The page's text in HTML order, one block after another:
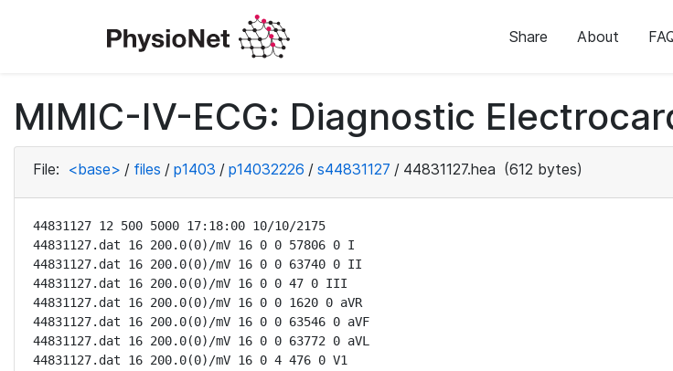
Share About
MIMIC-IV-ECG: Diagnostic
File: <base> / files / p1403 / p14032226 / s44831127 / 44831127.hea (612 bytes)
44831127 12 500 5000 17:18:00 10/10/2175
44831127.dat 16 200.0(0)/mV 16 0 0 57806 0 I
44831127.dat 16 200.0(0)/mV 16 0 0 63740 0 II
44831127.dat 16 200.0(0)/mV 16 0 0 47 0 III
44831127.dat 16 200.0(0)/mV 16 0 0 1620 0 aVR
44831127.dat 16 200.0(0)/mV 16 0 0 63546 0 aVF
44831127.dat 16 200.0(0)/mV 16 0 0 63772 0 aVL
44831127.dat 16 200.0(0)/mV 16 0 4 476 0 V1